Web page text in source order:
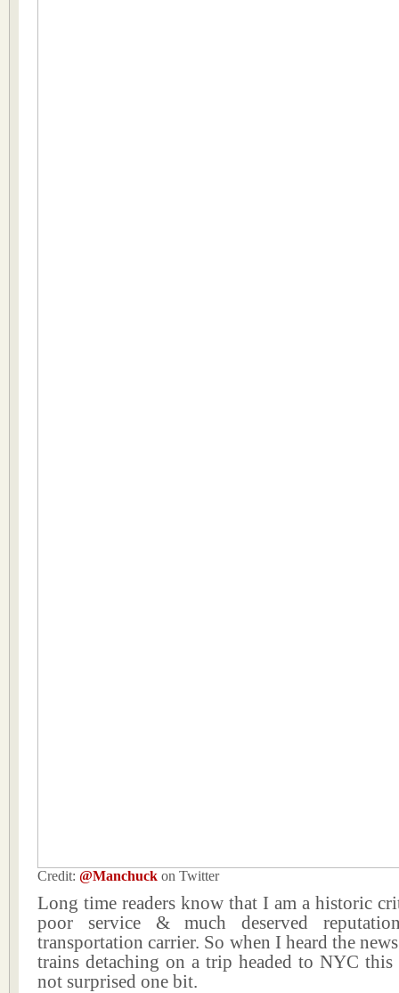
Credit: @Manchuck on Twitter
Long time readers know that I am a historic
poor service & much deserved
transportation carrier. So when I heard the
trains detaching on a trip headed to NYC this
not surprised one bit.